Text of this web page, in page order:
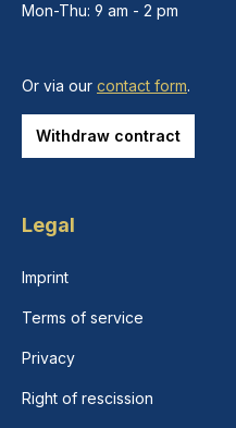
Mon-Thu: 9 am - 2 pm
Or via our contact form.
Withdraw contract
Legal
Imprint
Terms of service
Privacy
Right of rescission